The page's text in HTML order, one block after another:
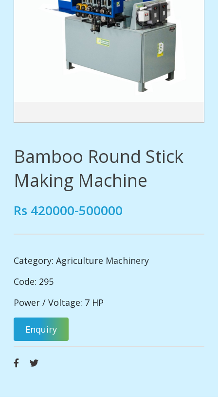
Bamboo Round Stick
Making Machine
Rs 420000-500000
Category: Agriculture Machinery
Code: 295
Power / Voltage: 7 HP
Enquiry